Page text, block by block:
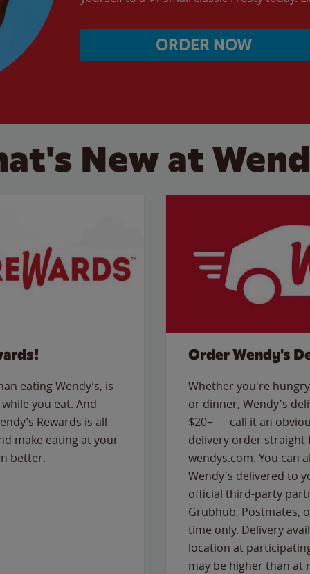
ORDER NOW
New at
eating Wendy’s, is
you eat. And
Rewards is all
make eating at your
better.
Order Wendy's
Whether you're
or dinner, Wendy's
$20+ — call it an
delivery order
wendys.com. You can
Wendy's delivered to
official third-party
Grubhub, Postmates,
time only. Delivery
location at
may be higher than at